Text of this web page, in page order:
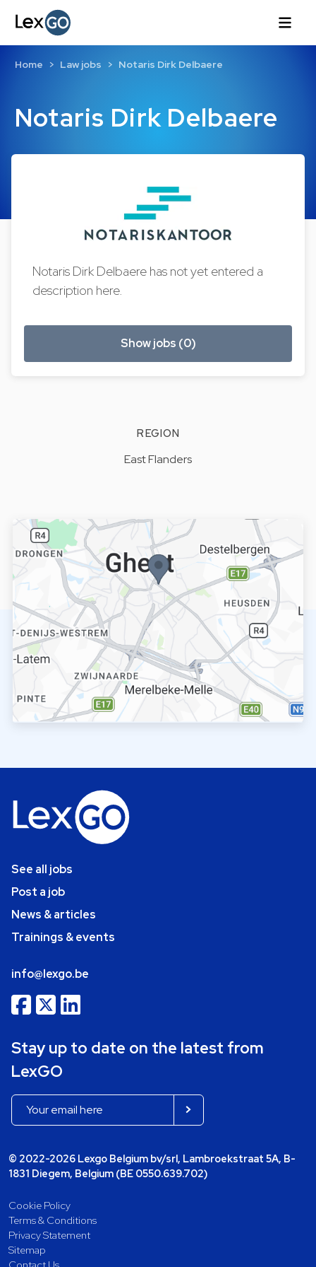
Notaris Dirk Delbaere
Home Law jobs Notaris Dirk Delbaere
Notaris Dirk Delbaere has not yet entered a
description here.
Show jobs (0)
REGION
East Flanders
See all jobs
Post a job
News & articles
Trainings & events
info@lexgo.be
Stay up to date on the latest from
LexGO
© 2022-2026 Lexgo Belgium bv/srl, Lambroekstraat 5A, B-
1831 Diegem, Belgium (BE 0550.639.702)
Cookie Policy
Terms & Conditions
Privacy Statement
Sitemap